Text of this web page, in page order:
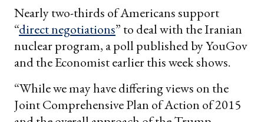
Nearly two-thirds of Americans support
“direct negotiations” to deal with the Iranian
nuclear program, a poll published by YouGov
and the Economist earlier this week shows.
“While we may have differing views on the
Joint Comprehensive Plan of Action of 2015